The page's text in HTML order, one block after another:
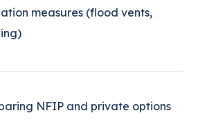
measures (flood vents,
NFIP and private options